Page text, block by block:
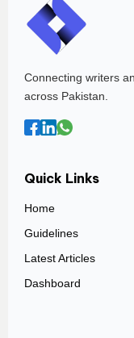
Connecting writers
across Pakistan.
Quick Links
Home
Guidelines
Latest Articles
Dashboard